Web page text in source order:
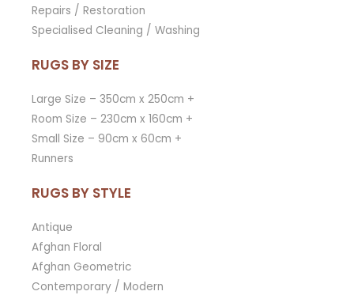
Repairs / Restoration
Specialised Cleaning / Washing
RUGS BY SIZE
Large Size – 350cm x 250cm +
Room Size – 230cm x 160cm +
Small Size – 90cm x 60cm +
Runners
RUGS BY STYLE
Antique
Afghan Floral
Afghan Geometric
Contemporary / Modern